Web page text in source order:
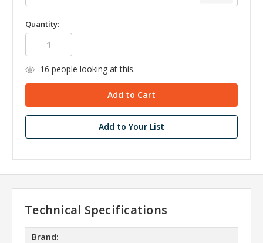
Quantity:
16 people looking at this.
Add to Your List
Technical Specifications
Brand: